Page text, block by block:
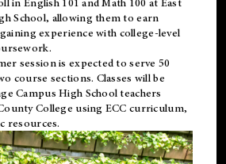
School, allowing them to earn
experience with college-level
session is expected to serve 50
course sections. Classes will be
Campus High School teachers
College using ECC curriculum,
resources.